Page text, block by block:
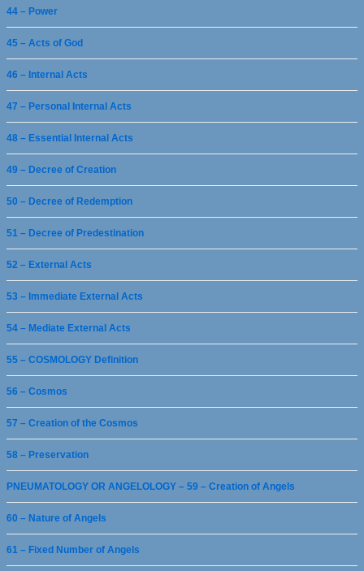
44 – Power
45 – Acts of God
46 – Internal Acts
47 – Personal Internal Acts
48 – Essential Internal Acts
49 – Decree of Creation
50 – Decree of Redemption
51 – Decree of Predestination
52 – External Acts
53 – Immediate External Acts
54 – Mediate External Acts
55 – COSMOLOGY Definition
56 – Cosmos
57 – Creation of the Cosmos
58 – Preservation
PNEUMATOLOGY OR ANGELOLOGY – 59 – Creation of Angels
60 – Nature of Angels
61 – Fixed Number of Angels